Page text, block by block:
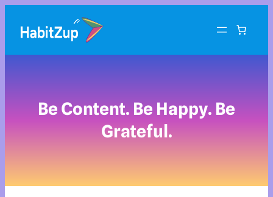
Be Content. Be Happy. Be
Grateful.